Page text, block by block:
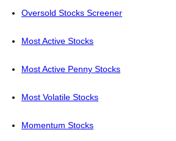
Oversold Stocks Screener
Most Active Stocks
Most Active Penny Stocks
Most Volatile Stocks
Momentum Stocks